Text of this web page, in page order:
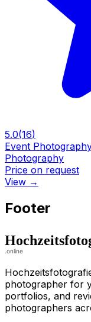
5.0(16)
Event
Photography
Price on request
View →
Footer
photographer for
portfolios, and
photographers